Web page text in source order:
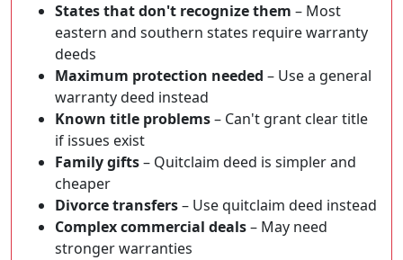
States that don't recognize them – Most
eastern and southern states require warranty
deeds
Maximum protection needed – Use a general
warranty deed instead
Known title problems– Can't grant clear title
if issues exist
Family gifts– Quitclaim deed is simpler and
cheaper
Divorce transfers– Use quitclaim deed instead
Complex commercial deals– May need
stronger warranties